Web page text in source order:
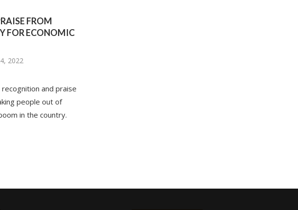
FROM
FOR ECONOMIC
2022
and praise
people out of
in the country.